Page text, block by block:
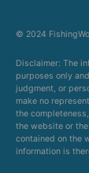
© 2024
Disclaimer: The
purposes only
judgment, or
make no
the
the website or
contained on the
information is